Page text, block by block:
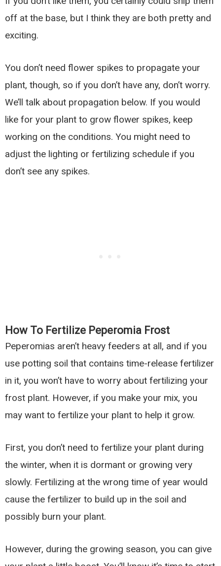
off at the base, but I think they are both pretty and
exciting.
You don’t need flower spikes to propagate your
plant, though, so if you don’t have any, don’t worry.
We’ll talk about propagation below. If you would
like for your plant to grow flower spikes, keep
working on the conditions. You might need to
adjust the lighting or fertilizing schedule if you
don’t see any spikes.
How To Fertilize Peperomia Frost
Peperomias aren’t heavy feeders at all, and if you
use potting soil that contains time-release fertilizer
in it, you won’t have to worry about fertilizing your
frost plant. However, if you make your mix, you
may want to fertilize your plant to help it grow.
First, you don’t need to fertilize your plant during
the winter, when it is dormant or growing very
slowly. Fertilizing at the wrong time of year would
cause the fertilizer to build up in the soil and
possibly burn your plant.
However, during the growing season, you can give